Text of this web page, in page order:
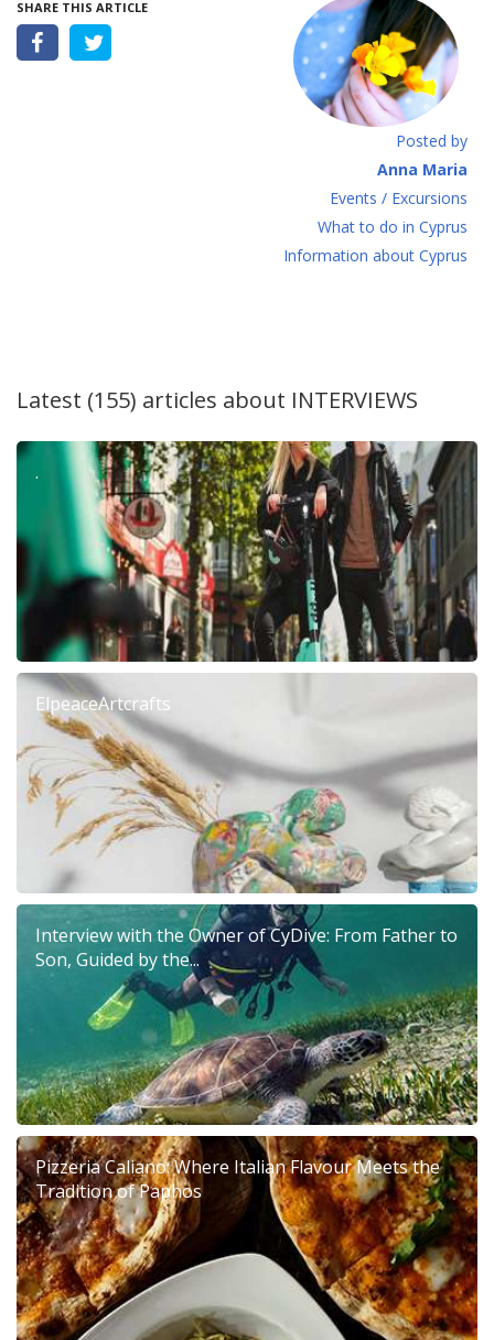
SHARE THIS ARTICLE
Posted by
Anna Maria
Events / Excursions
What to do in Cyprus
Information about Cyprus
Latest (155) articles about INTERVIEWS
.
ElpeaceArtcrafts
Interview with the Owner of CyDive: From Father to
Son, Guided by the...
Pizzeria Caliano: Where Italian Flavour Meets the
Tradition of Paphos